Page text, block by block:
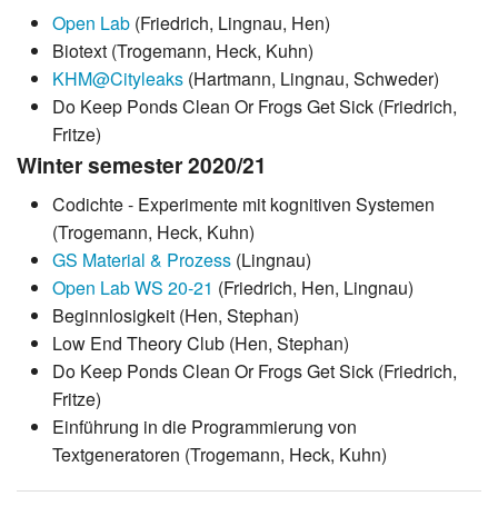
Open Lab (Friedrich, Lingnau, Hen)
Biotext (Trogemann, Heck, Kuhn)
KHM@Cityleaks (Hartmann, Lingnau, Schweder)
Do Keep Ponds Clean Or Frogs Get Sick (Friedrich,
Fritze)
Winter semester 2020/21
Codichte - Experimente mit kognitiven Systemen
(Trogemann, Heck, Kuhn)
GS Material & Prozess (Lingnau)
Open Lab WS 20-21 (Friedrich, Hen, Lingnau)
Beginnlosigkeit (Hen, Stephan)
Low End Theory Club (Hen, Stephan)
Do Keep Ponds Clean Or Frogs Get Sick (Friedrich,
Fritze)
Einführung in die Programmierung von
Textgeneratoren (Trogemann, Heck, Kuhn)